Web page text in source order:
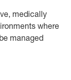
medically
where
managed